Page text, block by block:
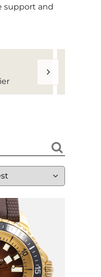
support and